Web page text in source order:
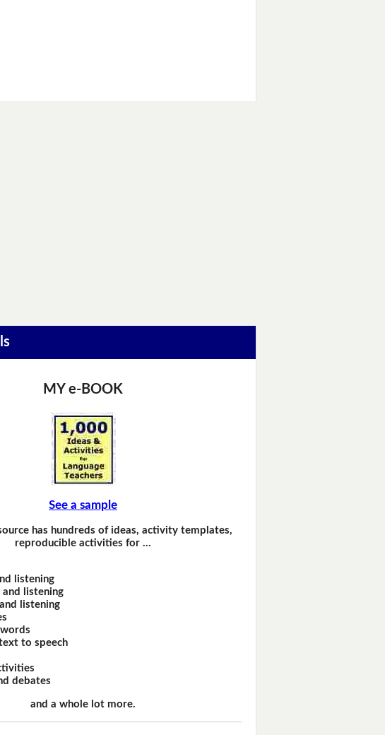
MY e-BOOK
See a sample
has hundreds of ideas, activity templates,
reproducible activities for …
listening
listening
listening
to speech
debates
and a whole lot more.